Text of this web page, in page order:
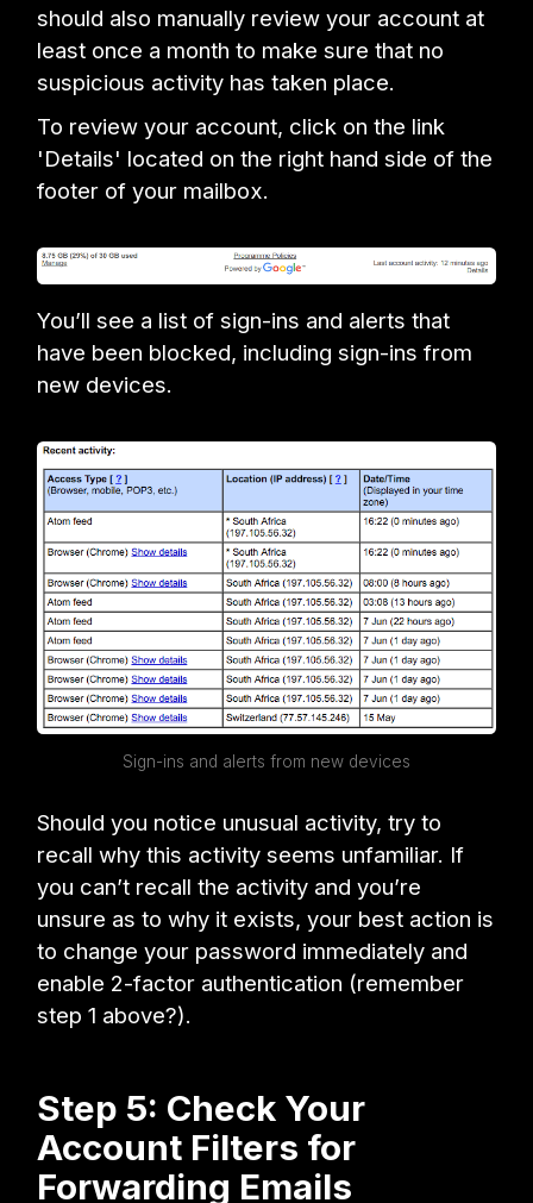
should also manually review your account at
least once a month to make sure that no
suspicious activity has taken place.
To review your account, click on the link
'Details' located on the right hand side of the
footer of your mailbox.
You’ll see a list of sign-ins and alerts that
have been blocked, including sign-ins from
new devices.
Sign-ins and alerts from new devices
Should you notice unusual activity, try to
recall why this activity seems unfamiliar. If
you can’t recall the activity and you’re
unsure as to why it exists, your best action is
to change your password immediately and
enable 2-factor authentication (remember
step 1 above?).
Step 5: Check Your
Account Filters for
Forwarding Emails